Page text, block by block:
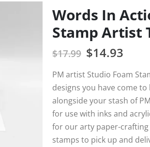
Words In
Stamp Artist
$17.99 $14.93
PM artist Studio Foam
designs you have come
alongside your stash of
for use with inks and
for our arty paper-
stamps to pick up and